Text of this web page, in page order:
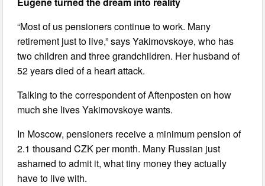
“Most of us pensioners continue to work. Many
retirement just to live,” says Yakimovskoye, who has
two children and three grandchildren. Her husband of
52 years died of a heart attack.
Talking to the correspondent of Aftenposten on how
much she lives Yakimovskoye wants.
In Moscow, pensioners receive a minimum pension of
2.1 thousand CZK per month. Many Russian just
ashamed to admit it, what tiny money they actually
have to live with.